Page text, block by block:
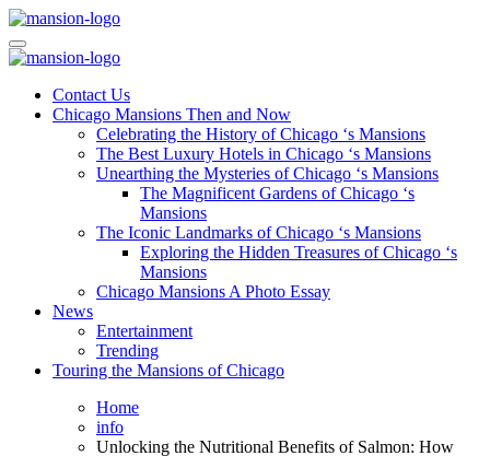
Skip
to
content
Mansiononrush.com
Touring Chicago
Mansiononrush.com
Touring Chicago
Contact Us
Chicago Mansions Then and Now
Celebrating the History of Chicago ‘s Mansions
The Best Luxury Hotels in Chicago ‘s Mansions
Unearthing the Mysteries of Chicago ‘s Mansions
The Magnificent Gardens of Chicago ‘s
Mansions
The Iconic Landmarks of Chicago ‘s Mansions
Exploring the Hidden Treasures of Chicago ‘s
Mansions
Chicago Mansions A Photo Essay
News
Entertainment
Trending
Touring the Mansions of Chicago
Home
info
Unlocking the Nutritional Benefits of Salmon: How